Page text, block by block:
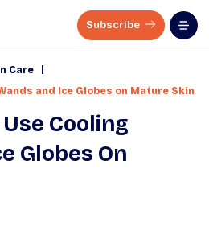
Subscribe
Care
and Ice Globes on Mature Skin
Cooling
Globes On